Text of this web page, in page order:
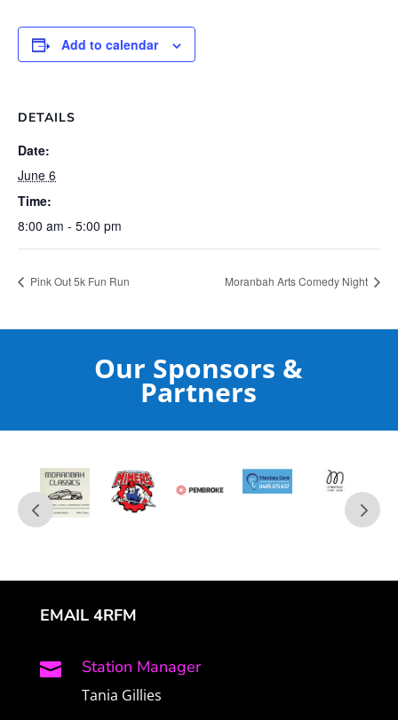
Add to calendar
DETAILS
Date:
June 6
Time:
8:00 am - 5:00 pm
Pink Out 5k Fun Run Moranbah Arts Comedy Night
Our Sponsors &
Partners
EMAIL 4RFM
 Station Manager
Tania Gillies